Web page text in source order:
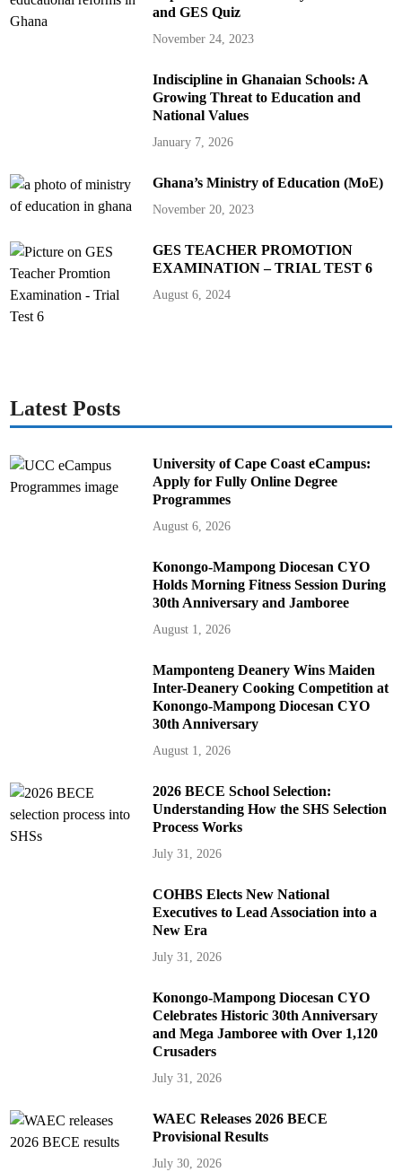
and GES Quiz
November 24, 2023
Indiscipline in Ghanaian Schools: A
Growing Threat to Education and
National Values
January 7, 2026
Ghana’s Ministry of Education (MoE)
November 20, 2023
GES TEACHER PROMOTION
EXAMINATION – TRIAL TEST 6
August 6, 2024
Latest Posts
University of Cape Coast eCampus:
Apply for Fully Online Degree
Programmes
August 6, 2026
Konongo-Mampong Diocesan CYO
Holds Morning Fitness Session During
30th Anniversary and Jamboree
August 1, 2026
Mamponteng Deanery Wins Maiden
Inter-Deanery Cooking Competition at
Konongo-Mampong Diocesan CYO
30th Anniversary
August 1, 2026
2026 BECE School Selection:
Understanding How the SHS Selection
Process Works
July 31, 2026
COHBS Elects New National
Executives to Lead Association into a
New Era
July 31, 2026
Konongo-Mampong Diocesan CYO
Celebrates Historic 30th Anniversary
and Mega Jamboree with Over 1,120
Crusaders
July 31, 2026
WAEC Releases 2026 BECE
Provisional Results
July 30, 2026